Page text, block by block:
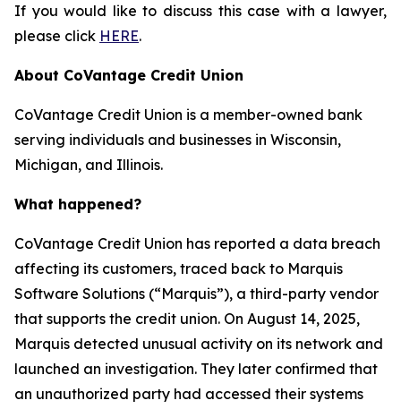
If you would like to discuss this case with a lawyer,
please click HERE.
About CoVantage Credit Union
CoVantage Credit Union is a member-owned bank
serving individuals and businesses in Wisconsin,
Michigan, and Illinois.
What happened?
CoVantage Credit Union has reported a data breach
affecting its customers, traced back to Marquis
Software Solutions (“Marquis”), a third-party vendor
that supports the credit union. On August 14, 2025,
Marquis detected unusual activity on its network and
launched an investigation. They later confirmed that
an unauthorized party had accessed their systems